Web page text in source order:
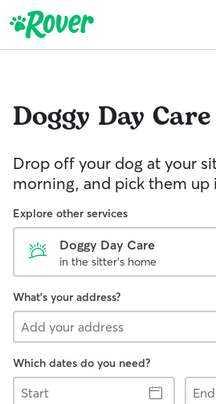
Doggy Day Care
Drop off your dog at your
morning, and pick them up
Explore other services
Doggy Day Care
in the sitter's home
What's your address?
Which dates do you need?
Start
End